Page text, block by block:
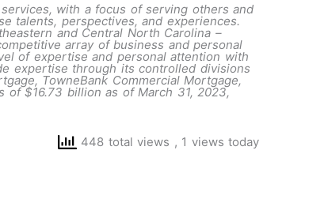
with a focus of serving others and
talents, perspectives, and experiences.
and Central North Carolina –
array of business and personal
of expertise and personal attention with
expertise through its controlled divisions
TowneBank Commercial Mortgage,
of $16.73 billion as of March 31, 2023,
448 total views , 1 views today